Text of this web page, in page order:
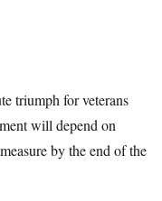
triumph for veterans
will depend on
by the end of the